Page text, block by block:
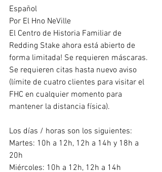
Español
Por El Hno NeVille
El Centro de Historia Familiar de
Redding Stake ahora está abierto de
forma limitada! Se requieren máscaras.
Se requieren citas hasta nuevo aviso
(límite de cuatro clientes para visitar el
FHC en cualquier momento para
mantener la distancia física).
Los días / horas son los siguientes:
Martes: 10h a 12h, 12h a 14h y 18h a
20h
Miércoles: 10h a 12h, 12h a 14h